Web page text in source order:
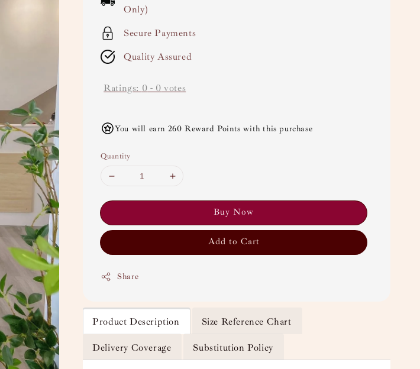
Only)
Secure Payments
Quality Assured
Ratings: 0 - 0 votes
You will earn 260 Reward Points with this purchase
Quantity
Buy Now
Add to Cart
Share
Product Description Size Reference Chart
Delivery Coverage Substitution Policy